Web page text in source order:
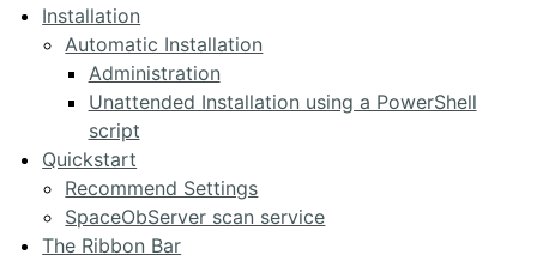
Installation
Automatic Installation
Administration
Unattended Installation using a PowerShell
script
Quickstart
Recommend Settings
SpaceObServer scan service
The Ribbon Bar